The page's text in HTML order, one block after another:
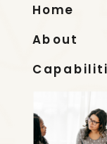
Home
About